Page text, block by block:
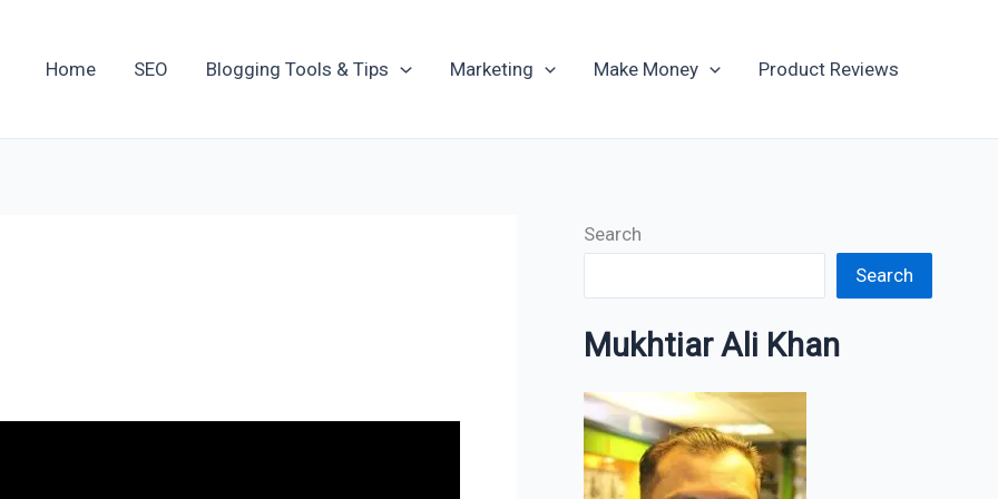
Home SEO Blogging Tools & Tips Marketing Make Money Product Reviews
Search
Search
Mukhtiar Ali Khan